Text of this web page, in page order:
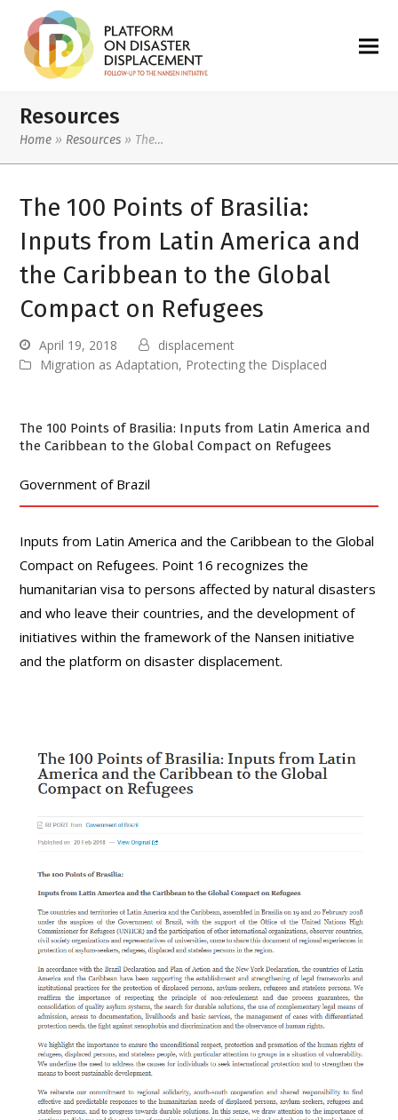
Resources
Home » Resources » The…
The 100 Points of Brasilia:
Inputs from Latin America and
the Caribbean to the Global
Compact on Refugees
April 19, 2018
displacement
Migration as Adaptation, Protecting the Displaced
The 100 Points of Brasilia: Inputs from Latin America and
the Caribbean to the Global Compact on Refugees
Government of Brazil
Inputs from Latin America and the Caribbean to the Global
Compact on Refugees. Point 16 recognizes the
humanitarian visa to persons affected by natural disasters
and who leave their countries, and the development of
initiatives within the framework of the Nansen initiative
and the platform on disaster displacement.